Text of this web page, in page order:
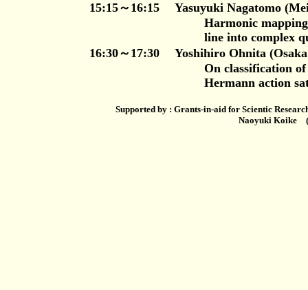
15:15～16:15 Yasuyuki Nagatomo (Meiji
Harmonic mappings of the
line into complex
16:30～17:30 Yoshihiro Ohnita
On classification of minimal
Hermann action satisfying
Supported by : Grants-in-aid for Scientic
Naoyuki Koike (Tokyo